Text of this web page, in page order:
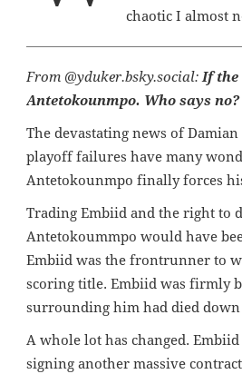
chaotic I almost
From @yduker.bsky.social:If the
Antetokounmpo. Who says no?
The devastating news of
playoff failures have many
Antetokounmpo finally forces
Trading Embiid and the right to
Antetokoummpo would have
Embiid was the frontrunner to
scoring title. Embiid was firmly
surrounding him had died down
A whole lot has changed.
signing another massive